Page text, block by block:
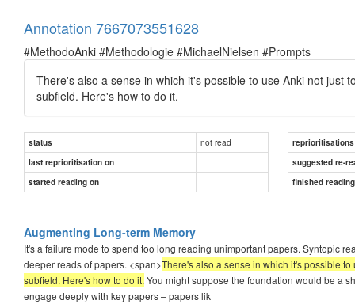
Annotation 7667073551628
#MethodoAnki #Methodologie #MichaelNielsen #Prompts
There's also a sense in which it's possible to use Anki not just
subfield. Here's how to do it.
status not read
reprioritisations
last reprioritisation on
suggested re-
started reading on
finished
Augmenting Long-term Memory
It's a failure mode to spend too long reading unimportant papers. Syntopic
deeper reads of papers. <span>There's also a sense in which it's possible
subfield. Here's how to do it. You might suppose the foundation would be a
engage deeply with key papers – papers lik